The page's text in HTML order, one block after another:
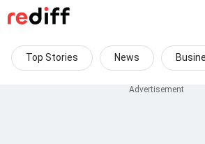
Top Stories News